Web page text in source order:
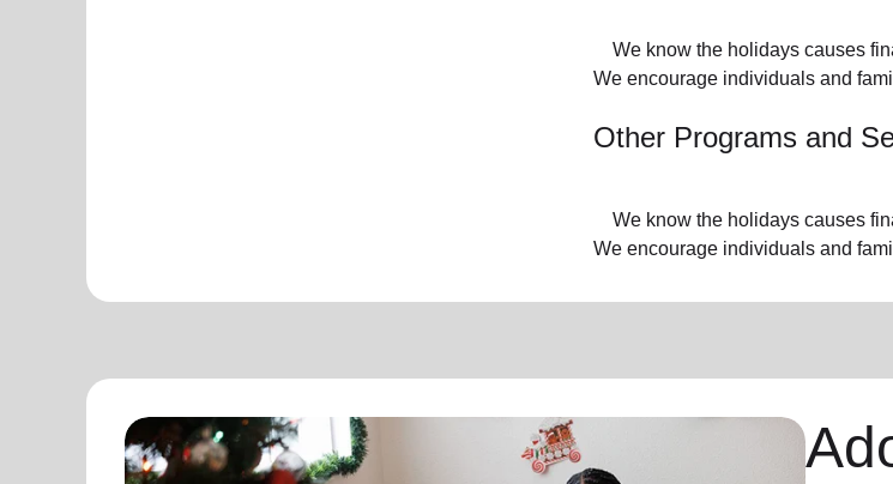
We know the holidays causes
We encourage individuals and
Other Programs and
We know the holidays causes
We encourage individuals and